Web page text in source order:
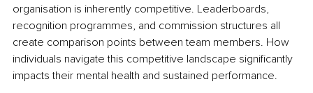
organisation is inherently competitive. Leaderboards,
recognition programmes, and commission structures all
create comparison points between team members. How
individuals navigate this competitive landscape significantly
impacts their mental health and sustained performance.